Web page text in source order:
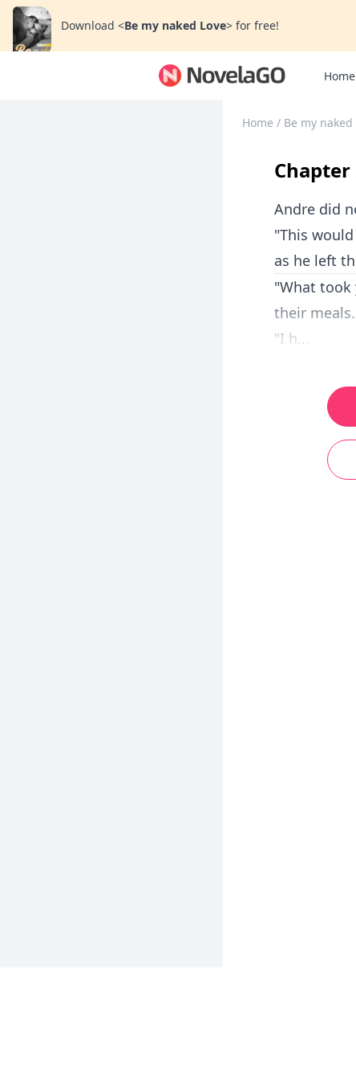
Download <Be my naked Love> for free!
Home
Home / Be my naked
Chapter
Andre did
"This
as he left
"What took
their meals.
"I h...